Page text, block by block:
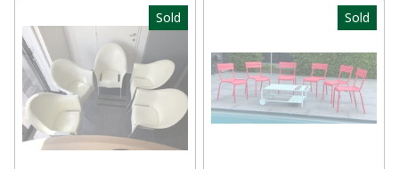
Sold Sold